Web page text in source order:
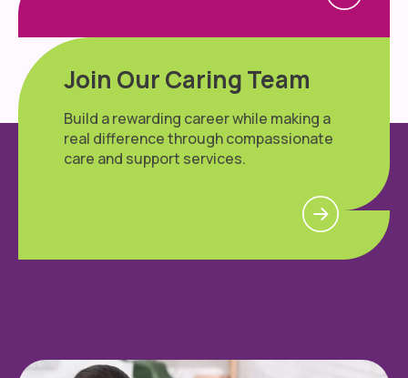
Join Our Caring Team
Build a rewarding career while making a
real difference through compassionate
care and support services.